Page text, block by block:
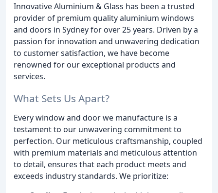
Innovative Aluminium & Glass has been a trusted
provider of premium quality aluminium windows
and doors in Sydney for over 25 years. Driven by a
passion for innovation and unwavering dedication
to customer satisfaction, we have become
renowned for our exceptional products and
services.
What Sets Us Apart?
Every window and door we manufacture is a
testament to our unwavering commitment to
perfection. Our meticulous craftsmanship, coupled
with premium materials and meticulous attention
to detail, ensures that each product meets and
exceeds industry standards. We prioritize: